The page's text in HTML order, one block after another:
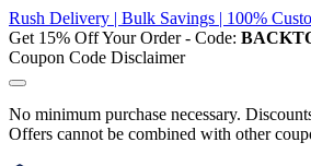
Rush Delivery | Bulk Savings | 100%
Get 15% Off Your Order - Code:
Coupon Code Disclaimer
No minimum purchase necessary.
Offers cannot be combined with other